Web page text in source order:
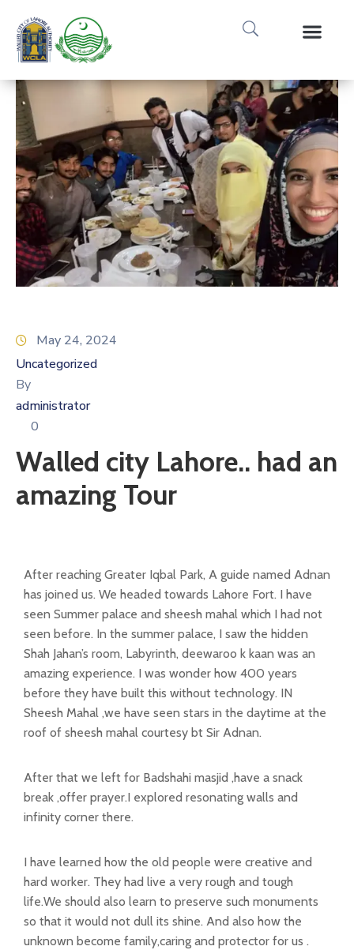
May 24, 2024
Uncategorized
By
administrator
0
Walled city Lahore.. had an
amazing Tour
After reaching Greater Iqbal Park, A guide named Adnan
has joined us. We headed towards Lahore Fort. I have
seen Summer palace and sheesh mahal which I had not
seen before. In the summer palace, I saw the hidden
Shah Jahan’s room, Labyrinth, deewaroo k kaan was an
amazing experience. I was wonder how 400 years
before they have built this without technology. IN
Sheesh Mahal ,we have seen stars in the daytime at the
roof of sheesh mahal courtesy bt Sir Adnan.
After that we left for Badshahi masjid ,have a snack
break ,offer prayer.I explored resonating walls and
infinity corner there.
I have learned how the old people were creative and
hard worker. They had live a very rough and tough
life.We should also learn to preserve such monuments
so that it would not dull its shine. And also how the
unknown become family,caring and protector for us .